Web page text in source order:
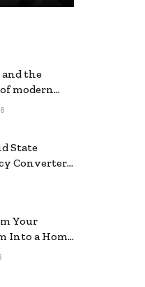
and the
modern
State
Converters
Electrical
Your
Into a Home
of the